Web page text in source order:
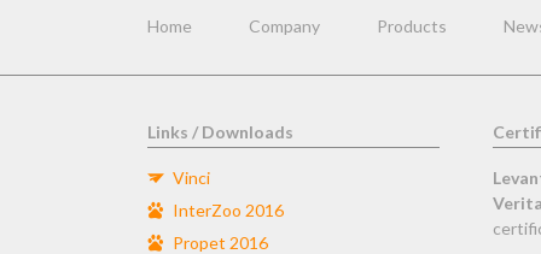
Home Company Products
Links / Downloads
Vinci
InterZoo 2016
Propet 2016